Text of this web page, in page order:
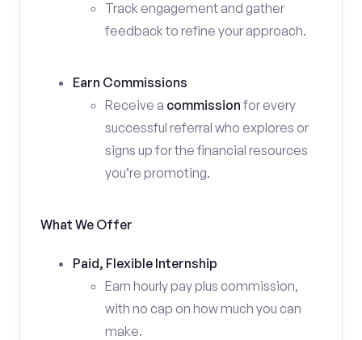
Track engagement and gather
feedback to refine your approach.
Earn Commissions
Receive a commission for every
successful referral who explores or
signs up for the financial resources
you’re promoting.
What We Offer
Paid, Flexible Internship
Earn hourly pay plus commission,
with no cap on how much you can
make.